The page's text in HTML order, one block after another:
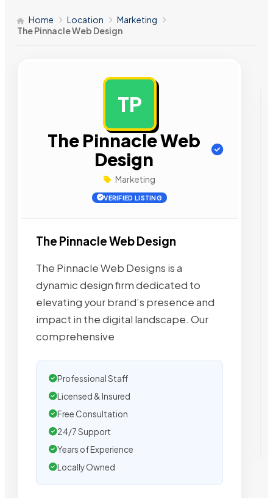
Home Location
Marketing
The Pinnacle Web Design
TP
The Pinnacle Web
Design
Marketing
VERIFIED LISTING
The Pinnacle Web Design
The Pinnacle Web Designs is a
dynamic design firm dedicated to
elevating your brand’s presence and
impact in the digital landscape. Our
comprehensive
Professional Staff
Licensed & Insured
Free Consultation
24/7 Support
Years of Experience
Locally Owned